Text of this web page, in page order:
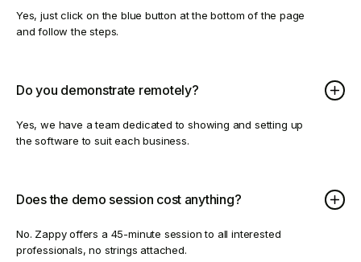
Yes, just click on the blue button at the bottom of the page
and follow the steps.
Do you demonstrate remotely?
Yes, we have a team dedicated to showing and setting up
the software to suit each business.
Does the demo session cost anything?
No. Zappy offers a 45-minute session to all interested
professionals, no strings attached.